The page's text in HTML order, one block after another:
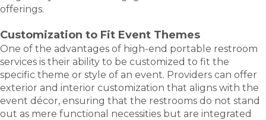
offerings.
Customization to Fit Event Themes
One of the advantages of high-end portable restroom
services is their ability to be customized to fit the
specific theme or style of an event. Providers can offer
exterior and interior customization that aligns with the
event décor, ensuring that the restrooms do not stand
out as mere functional necessities but are integrated